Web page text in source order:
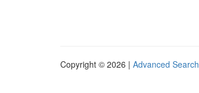
Copyright © 2026 | Advanced Search